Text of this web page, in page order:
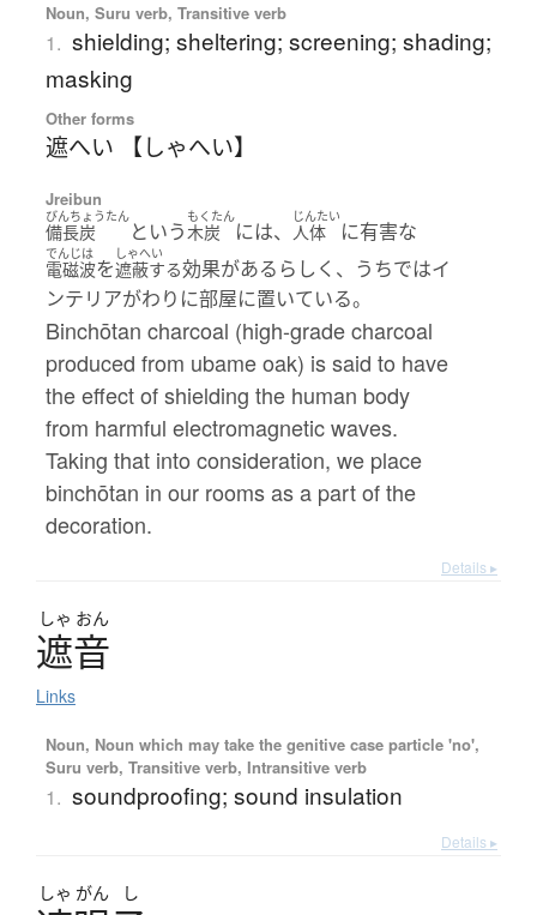
Noun, Suru verb, Transitive verb
1. shielding; sheltering; screening; shading;
masking
Other forms
遮へい 【しゃへい】
Jreibun
びんちょうたん
備長炭 という
もくたん
木炭 には、
じんたい
人体 に有害な
でんじは
電磁波を
しゃへい
遮蔽する効果があるらしく、うちではイ
ンテリアがわりに部屋に置いている。
Binchōtan charcoal (high-grade charcoal
produced from ubame oak) is said to have
the effect of shielding the human body
from harmful electromagnetic waves.
Taking that into consideration, we place
binchōtan in our rooms as a part of the
decoration.
Details ▸
しゃ おん
遮音
Links
Noun, Noun which may take the genitive case particle 'no',
Suru verb, Transitive verb, Intransitive verb
1. soundproofing; sound insulation
Details ▸
しゃ がん し